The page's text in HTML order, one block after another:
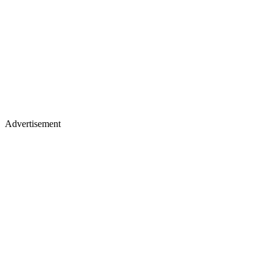
Advertisement